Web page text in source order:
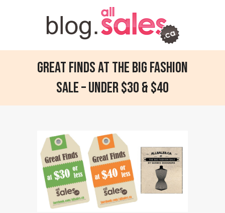
Great finds at the Big Fashion
Sale – Under $30 & $40